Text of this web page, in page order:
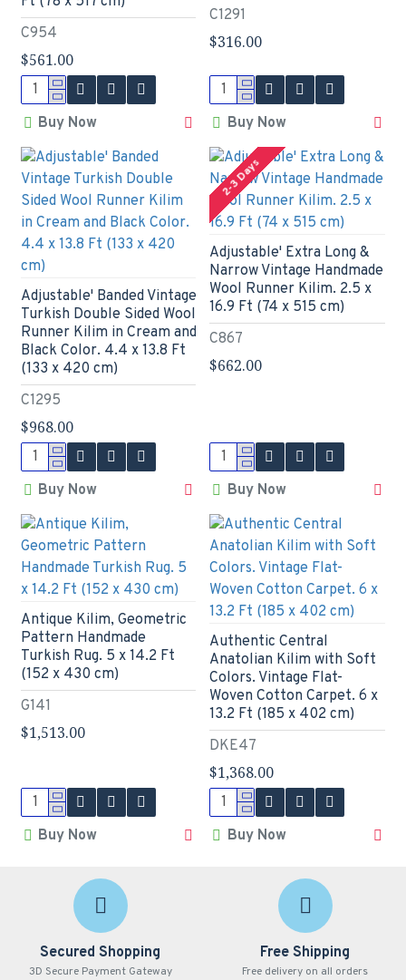
C954
$561.00
Buy Now
C1291
$316.00
Buy Now
C1295
Adjustable' Banded Vintage
Turkish Double Sided Wool
Runner Kilim in Cream and
Black Color. 4.4 x 13.8 Ft
(133 x 420 cm)
$968.00
Buy Now
2-3 Days
C867
Adjustable' Extra Long &
Narrow Vintage Handmade
Wool Runner Kilim. 2.5 x
16.9 Ft (74 x 515 cm)
$662.00
Buy Now
G141
Antique Kilim, Geometric
Pattern Handmade
Turkish Rug. 5 x 14.2 Ft
(152 x 430 cm)
$1,513.00
Buy Now
DKE47
Authentic Central
Anatolian Kilim with Soft
Colors. Vintage Flat-
Woven Cotton Carpet. 6 x
13.2 Ft (185 x 402 cm)
$1,368.00
Buy Now
Secured Shopping
3D Secure Payment Gateway
Free Shipping
Free delivery on all orders